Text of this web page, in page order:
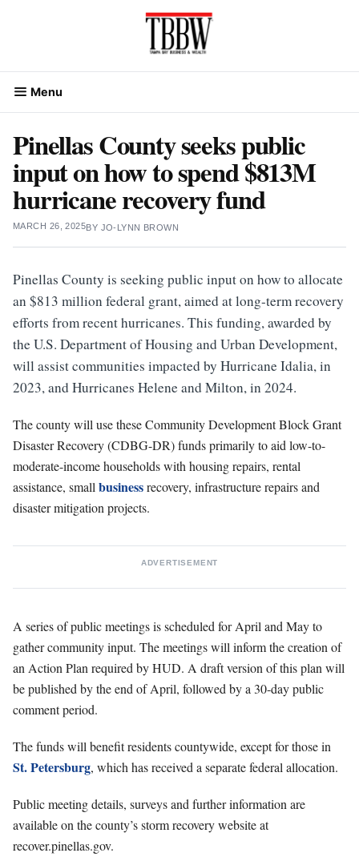
Menu
Pinellas County seeks public
input on how to spend $813M
hurricane recovery fund
MARCH 26, 2025BY JO-LYNN BROWN
Pinellas County is seeking public input on how to allocate
an $813 million federal grant, aimed at long-term recovery
efforts from recent hurricanes. This funding, awarded by
the U.S. Department of Housing and Urban Development,
will assist communities impacted by Hurricane Idalia, in
2023, and Hurricanes Helene and Milton, in 2024.
The county will use these Community Development Block Grant
Disaster Recovery (CDBG-DR) funds primarily to aid low-to-
moderate-income households with housing repairs, rental
assistance, small businessrecovery, infrastructure repairs and
disaster mitigation projects.
ADVERTISEMENT
A series of public meetings is scheduled for April and May to
gather community input. The meetings will inform the creation of
an Action Plan required by HUD. A draft version of this plan will
be published by the end of April, followed by a 30-day public
comment period.
The funds will benefit residents countywide, except for those in
St. Petersburg, which has received a separate federal allocation.
Public meeting details, surveys and further information are
available on the county’s storm recovery website at
recover.pinellas.gov.